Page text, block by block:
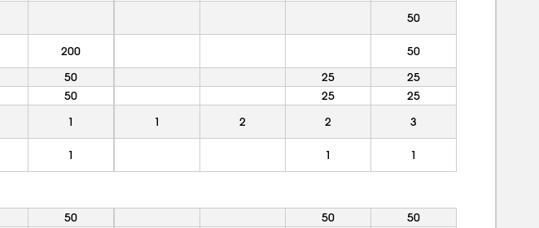
50
200
50
50 25
25
50 25
25
1 1 2 2
3
1 1 1
50 50
50